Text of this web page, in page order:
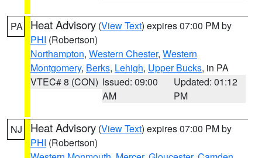
PA Heat Advisory (View Text) expires 07:00 PM by
PHI (Robertson)
Northampton, Western Chester, Western
Montgomery, Berks, Lehigh, Upper Bucks, in PA
VTEC# 8 (CON) Issued: 09:00
AM
Updated: 01:12
PM
NJ Heat Advisory (View Text) expires 07:00 PM by
PHI (Robertson)